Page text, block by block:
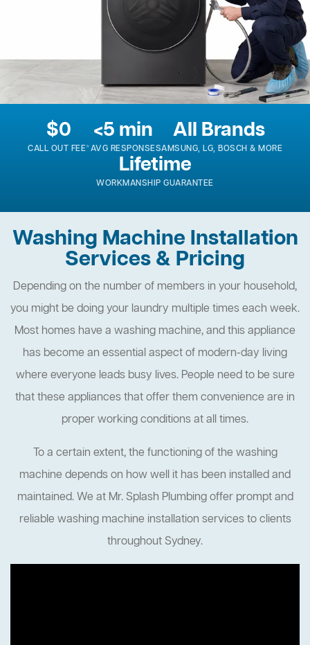
$0
CALL OUT FEE*
<5 min
AVG RESPONSE
All Brands
SAMSUNG, LG, BOSCH & MORE
Lifetime
WORKMANSHIP GUARANTEE
Washing Machine Installation
Services & Pricing
Depending on the number of members in your household,
you might be doing your laundry multiple times each week.
Most homes have a washing machine, and this appliance
has become an essential aspect of modern-day living
where everyone leads busy lives. People need to be sure
that these appliances that offer them convenience are in
proper working conditions at all times.
To a certain extent, the functioning of the washing
machine depends on how well it has been installed and
maintained. We at Mr. Splash Plumbing offer prompt and
reliable washing machine installation services to clients
throughout Sydney.